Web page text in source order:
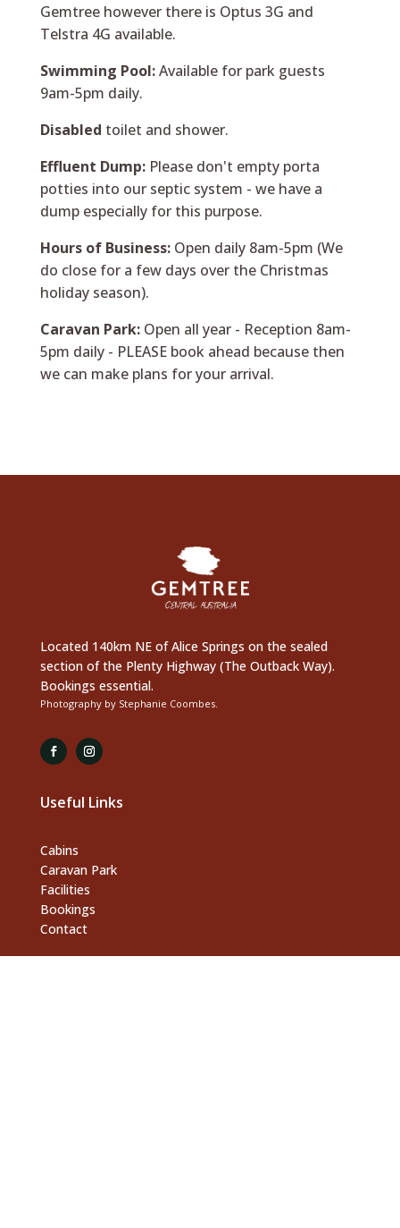
Gemtree however there is Optus 3G and
Telstra 4G available.
Swimming Pool:Available for park guests
9am-5pm daily.
Disabled toilet and shower.
Effluent Dump:Please don't empty porta
potties into our septic system - we have a
dump especially for this purpose.
Hours of Business:Open daily 8am-5pm (We
do close for a few days over the Christmas
holiday season).
Caravan Park:Open all year - Reception 8am-
5pm daily - PLEASE book ahead because then
we can make plans for your arrival.
Located 140km NE of Alice Springs on the sealed
section of the Plenty Highway (The Outback Way).
Bookings essential.
Photography by Stephanie Coombes.
Useful Links
Cabins
Caravan Park
Facilities
Bookings
Contact